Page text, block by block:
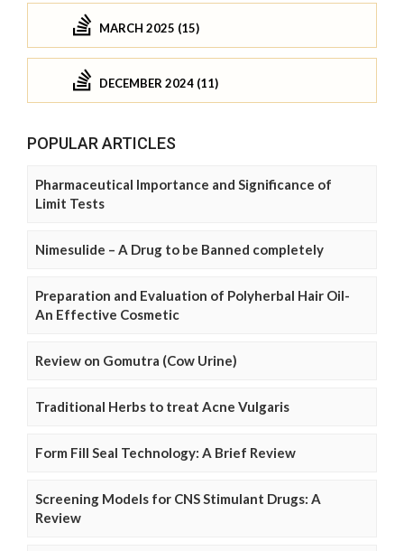
MARCH 2025 (15)
DECEMBER 2024 (11)
POPULAR ARTICLES
Pharmaceutical Importance and Significance of
Limit Tests
Nimesulide – A Drug to be Banned completely
Preparation and Evaluation of Polyherbal Hair Oil-
An Effective Cosmetic
Review on Gomutra (Cow Urine)
Traditional Herbs to treat Acne Vulgaris
Form Fill Seal Technology: A Brief Review
Screening Models for CNS Stimulant Drugs: A
Review